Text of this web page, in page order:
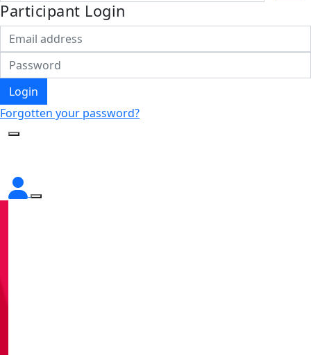
Participant Login
Login
Forgotten your password?